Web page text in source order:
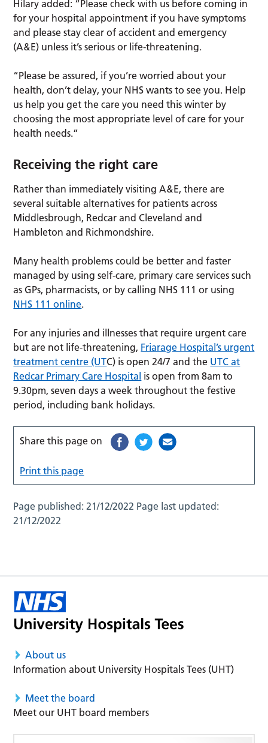
Hilary added: “Please check with us before coming in
for your hospital appointment if you have symptoms
and please stay clear of accident and emergency
(A&E) unless it’s serious or life-threatening.
“Please be assured, if you’re worried about your
health, don’t delay, your NHS wants to see you. Help
us help you get the care you need this winter by
choosing the most appropriate level of care for your
health needs.”
Receiving the right care
Rather than immediately visiting A&E, there are
several suitable alternatives for patients across
Middlesbrough, Redcar and Cleveland and
Hambleton and Richmondshire.
Many health problems could be better and faster
managed by using self-care, primary care services such
as GPs, pharmacists, or by calling NHS 111 or using
NHS 111 online.
For any injuries and illnesses that require urgent care
but are not life-threatening, Friarage Hospital’s urgent
treatment centre (UTC) is open 24/7 and the UTC at
Redcar Primary Care Hospital is open from 8am to
9.30pm, seven days a week throughout the festive
period, including bank holidays.
Share this page on
Print this page
Page published:21/12/2022 Page last updated:
21/12/2022
About us
Information about University Hospitals Tees (UHT)
Meet the board
Meet our UHT board members